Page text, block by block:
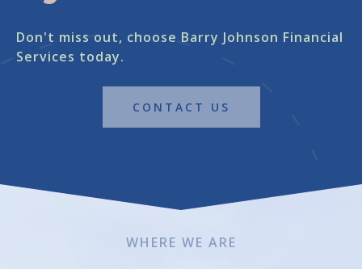
Don't miss out, choose Barry Johnson Financial
Services today.
CONTACT US
WHERE WE ARE